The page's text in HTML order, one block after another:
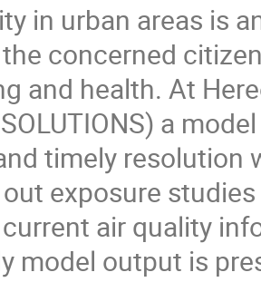
in urban areas is
concerned
and health. At
a
timely resolution
exposure
air quality
model output is